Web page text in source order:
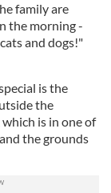
family are
the morning -
and dogs!"
is the
the
is in one of
the grounds